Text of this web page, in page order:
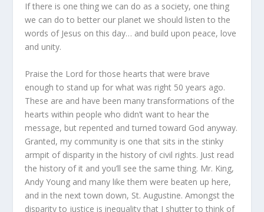
If there is one thing we can do as a society, one thing
we can do to better our planet we should listen to the
words of Jesus on this day… and build upon peace, love
and unity.
Praise the Lord for those hearts that were brave
enough to stand up for what was right 50 years ago.
These are and have been many transformations of the
hearts within people who didn’t want to hear the
message, but repented and turned toward God anyway.
Granted, my community is one that sits in the stinky
armpit of disparity in the history of civil rights. Just read
the history of it and you’ll see the same thing. Mr. King,
Andy Young and many like them were beaten up here,
and in the next town down, St. Augustine. Amongst the
disparity to justice is inequality that I shutter to think of